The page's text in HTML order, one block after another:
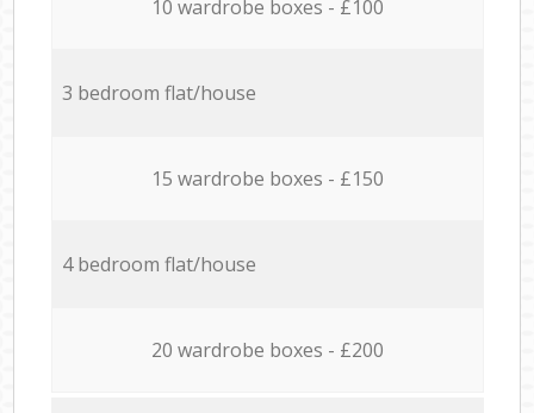
10 wardrobe boxes - £100
3 bedroom flat/house
15 wardrobe boxes - £150
4 bedroom flat/house
20 wardrobe boxes - £200